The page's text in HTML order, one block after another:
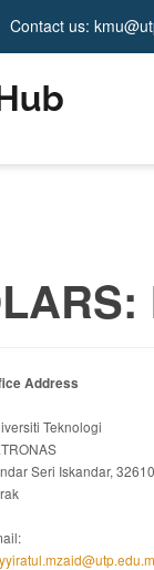
Contact us:
Address
Teknologi
Seri Iskandar, 32610